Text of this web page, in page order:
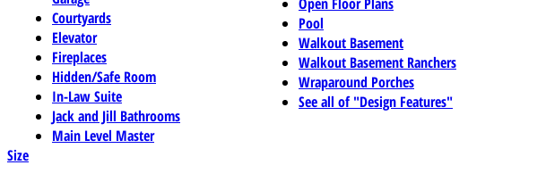
Courtyards
Elevator
Fireplaces
Hidden/Safe Room
In-Law Suite
Jack and Jill Bathrooms
Main Level Master
Pool
Walkout Basement
Walkout Basement Ranchers
Wraparound Porches
See all of "Design Features"
Size